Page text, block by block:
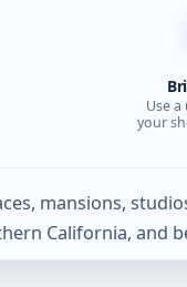
Use
your
mansions,
California, and